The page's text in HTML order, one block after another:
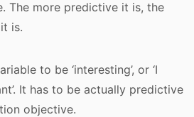
The more predictive it is, the
is.
to be ‘interesting’, or ‘I
It has to be actually predictive
objective.